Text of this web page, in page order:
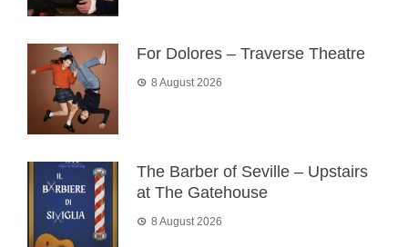
For Dolores – Traverse Theatre
8 August 2026
The Barber of Seville – Upstairs
at The Gatehouse
8 August 2026